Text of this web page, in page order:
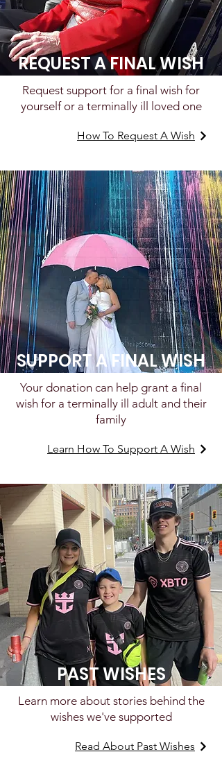
REQUEST A FINAL WISH
Request support for a final wish for
yourself or a terminally ill loved one
How To Request A Wish
SUPPORT A FINAL WISH
Your donation can help grant a final
wish for a terminally ill adult and their
family
Learn How To Support A Wish
PAST WISHES
Learn more about stories behind the
wishes we've supported
Read About Past Wishes